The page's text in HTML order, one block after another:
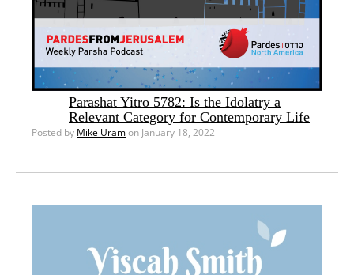
Parashat Yitro 5782: Is the Idolatry a
Relevant Category for Contemporary Life
Posted by Mike Uramon January 18, 2022